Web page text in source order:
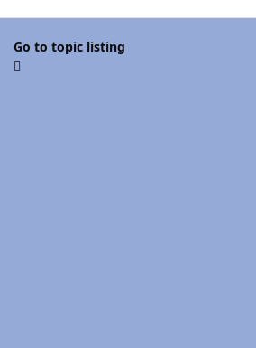
Go to topic listing